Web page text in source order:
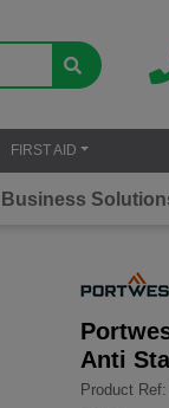
FIRST AID
Business
Anti
Product